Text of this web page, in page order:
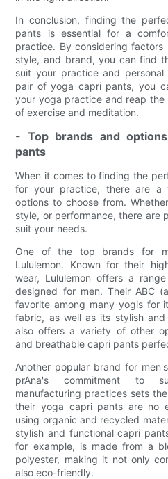
In conclusion, finding the
pants is essential for a
practice. By considering
style, and brand, you can find
suit your practice and
pair of yoga capri pants, you
your yoga practice and reap
of exercise and meditation.
- Top brands and
pants
When it comes to finding the
for your practice, there are a
options to choose from.
style, or performance, there are
suit your needs.
One of the top brands for
Lululemon. Known for their
wear, Lululemon offers a
designed for men. Their ABC
favorite among many yogis for
fabric, as well as its stylish and
also offers a variety of other
and breathable capri pants
Another popular brand for
prAna's commitment to
manufacturing practices sets
their yoga capri pants are no
using organic and recycled
stylish and functional capri
for example, is made from a
polyester, making it not only
also eco-friendly.